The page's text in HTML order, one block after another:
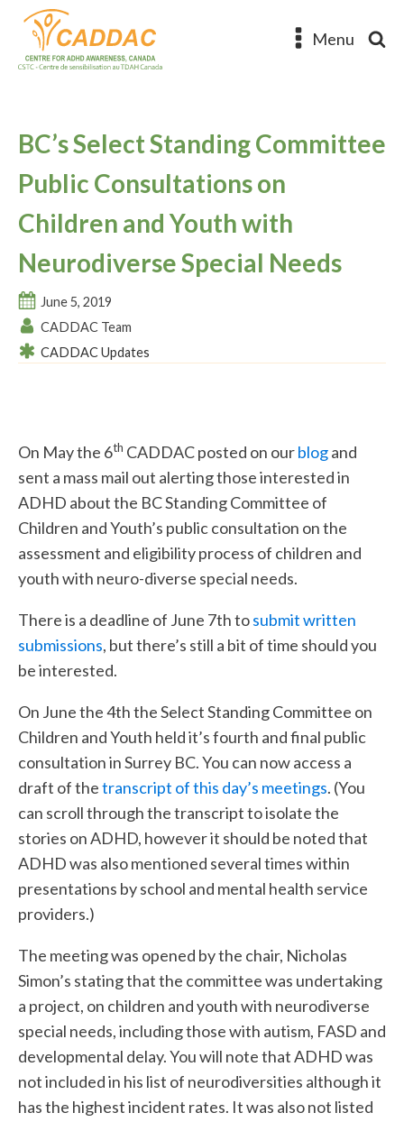
Menu
BC’s Select Standing Committee
Public Consultations on
Children and Youth with
Neurodiverse Special Needs
June 5, 2019
CADDAC Team
CADDAC Updates
On May the 6th CADDAC posted on ourblogand
sent a mass mail out alerting those interested in
ADHD about the BC Standing Committee of
Children and Youth’s public consultation on the
assessment and eligibility process of children and
youth with neuro-diverse special needs.
There is a deadline of June 7th tosubmit written
submissions, but there’s still a bit of time should you
be interested.
On June the 4th the Select Standing Committee on
Children and Youth held it’s fourth and final public
consultation in Surrey BC. You can now access a
draft of thetranscript of this day’s meetings. (You
can scroll through the transcript to isolate the
stories on ADHD, however it should be noted that
ADHD was also mentioned several times within
presentations by school and mental health service
providers.)
The meeting was opened by the chair, Nicholas
Simon’s stating that the committee was undertaking
a project, on children and youth with neurodiverse
special needs, including those with autism, FASD and
developmental delay. You will note that ADHD was
not included in his list of neurodiversities although it
has the highest incident rates. It was also not listed